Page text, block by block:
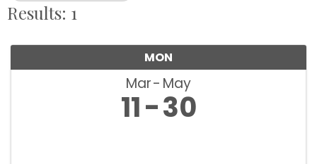
Results: 1
MON
Mar May
11 30